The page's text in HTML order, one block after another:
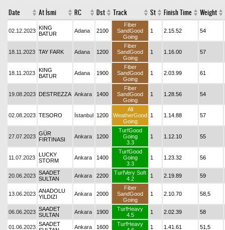
Date At İsmi RC Dst Track St Finish Time Weight
02.12.2023 KING
BATUR
Adana 2100
Fiber
SandGood
Going
1 2.15.52 54
18.11.2023 TAY FARK Adana 1200
Fiber
SandGood
Going
1 1.16.00 57
18.11.2023 KING
BATUR
Adana 1900
Fiber
SandGood
Going
1 2.03.99 61
19.08.2023 DESTREZZA Ankara 1400
Fiber
SandGood
Going
1 1.28.56 54
02.08.2023 TESORO İstanbul 1200
All
WeatherGood
Going
1 1.14.88 57
27.07.2023 GÜR
FIRTINASI
Ankara 1200
TurfGood
Going
3.3
1 1.12.10 55
11.07.2023 LUCKY
STORM
Ankara 1400
TurfGood
Going
3.3
1 1.23.32 56
20.06.2023 SAADET
SULTAN
Ankara 2200
TurfVery Soft
4.2
1 2.19.89 59
13.06.2023 ANADOLU
YILDIZI
Ankara 2000
Fiber
SandGood
Going
1 2.10.70 58,5
06.06.2023 SAADET
SULTAN
Ankara 1900
TurfHeavy
4.5
1 2.02.39 58
01.06.2023 SAADET
Ankara 1600
TurfHeavy
1 1.41.61 51,5